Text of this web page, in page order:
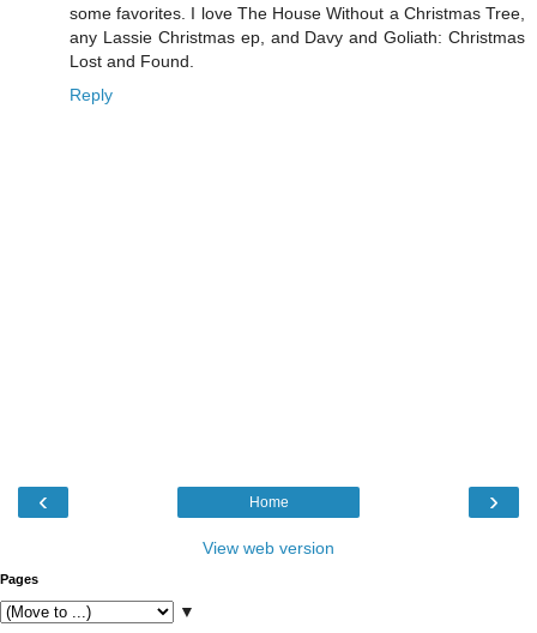
some favorites. I love The House Without a Christmas Tree,
any Lassie Christmas ep, and Davy and Goliath: Christmas
Lost and Found.
Reply
‹ ›
Home
View web version
Pages
▼